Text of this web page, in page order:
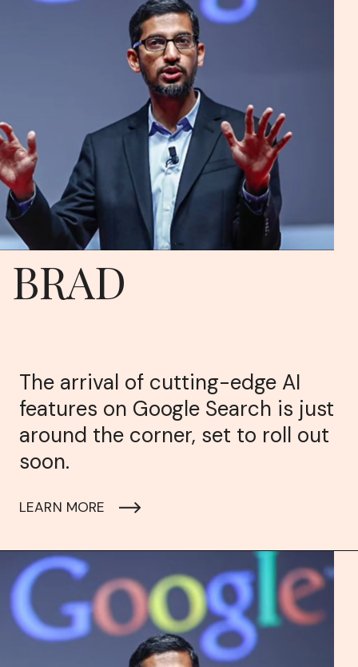
BRAD
The arrival of cutting-edge AI
features on Google Search is just
around the corner, set to roll out
soon.
LEARN MORE